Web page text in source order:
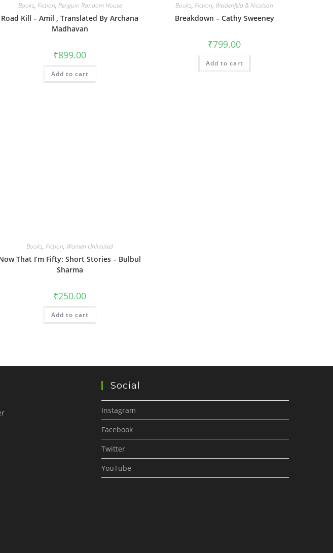
Books, Fiction, Penguin Random House
Road Kill – Amil , Translated By Archana
Madhavan
₹899.00
Add to cart
Books, Fiction, Weidenfeld & Nicolson
Breakdown – Cathy Sweeney
₹799.00
Add to cart
Books, Fiction, Women Unlimited
That I’m Fifty: Short Stories – Bulbul
Sharma
₹250.00
Add to cart
Social
Instagram
Facebook
Twitter
YouTube